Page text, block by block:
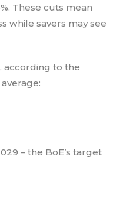
These cuts mean
while savers may see
according to the
– the BoE’s target